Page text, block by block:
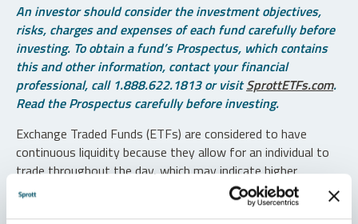
An investor should consider the investment objectives,
risks, charges and expenses of each fund carefully before
investing. To obtain a fund’s Prospectus, which contains
this and other information, contact your financial
professional, call 1.888.622.1813 or visitSprottETFs.com.
Read the Prospectus carefully before investing.
Exchange Traded Funds (ETFs) are considered to have
continuous liquidity because they allow for an individual to
trade throughout the day, which may indicate higher
transaction costs and result in higher taxes when fund